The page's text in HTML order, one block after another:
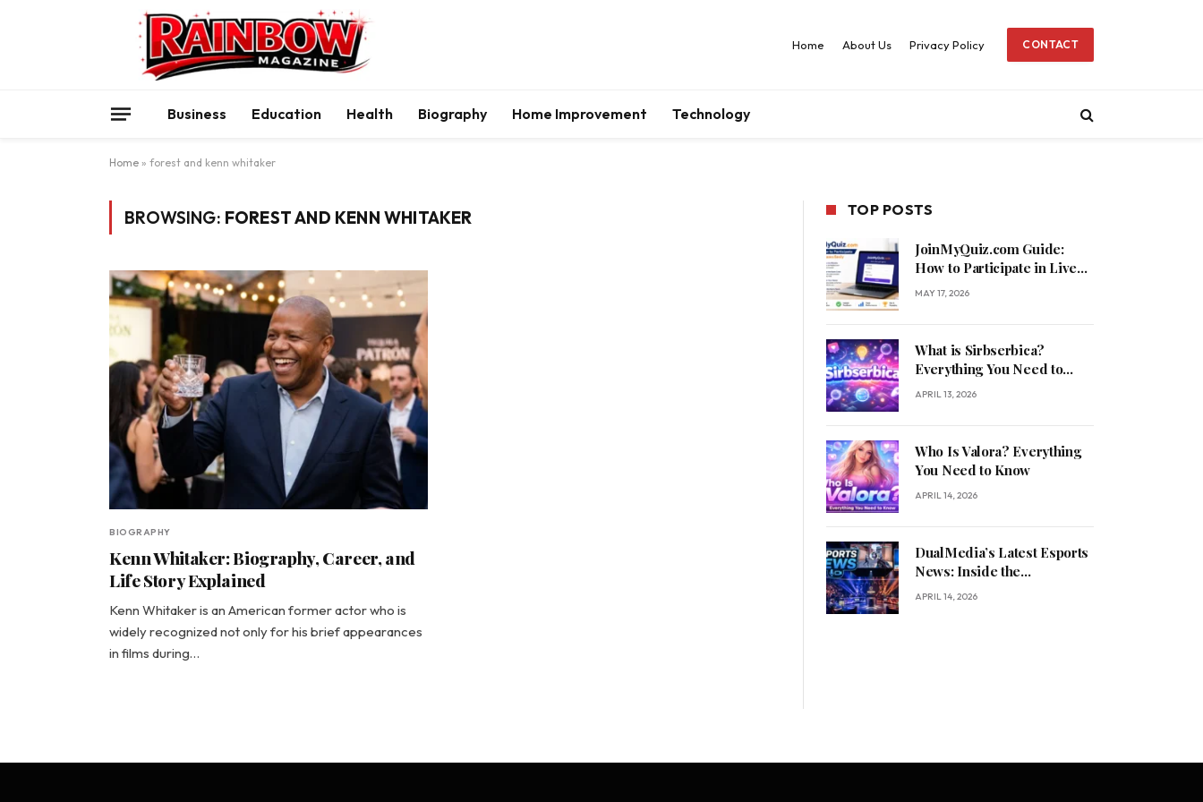
Home About Us Privacy Policy CONTACT
Business Education Health Biography Home Improvement Technology
Home » forest and kenn whitaker
BROWSING: FOREST AND KENN WHITAKER
BIOGRAPHY
Kenn Whitaker: Biography, Career, and
Life Story Explained
Kenn Whitaker is an American former actor who is
widely recognized not only for his brief appearances
in films during…
TOP POSTS
JoinMyQuiz.com Guide:
How to Participate in Live
Quizzes Easily
MAY 17, 2026
What is Sirbserbica?
Everything You Need to
Know
APRIL 13, 2026
Who Is Valora? Everything
You Need to Know
APRIL 14, 2026
DualMedia’s Latest Esports
News: Inside the
Competitive Gaming
APRIL 14, 2026